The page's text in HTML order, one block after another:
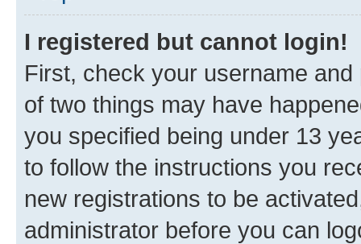
I registered but cannot login!
First, check your username
of two things may have
you specified being under 13
to follow the instructions you
new registrations to be
administrator before you can